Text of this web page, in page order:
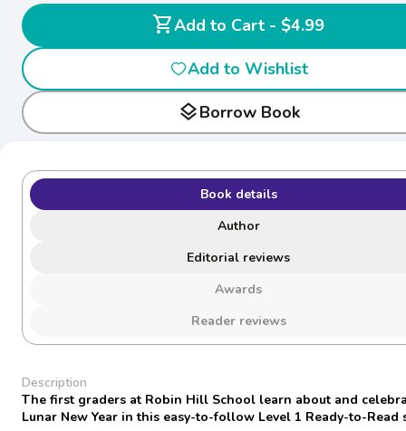
shopping_cart
Add to Cart - $4.99
Add to Wishlist
layersBorrow Book
Book details
Author
Editorial reviews
Awards
Reader reviews
Description
The first graders at Robin Hill School learn about and
Lunar New Year in this easy-to-follow Level 1 Ready-to-Read